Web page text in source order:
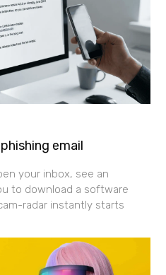
email
your inbox, see an
to download a software
radar instantly starts